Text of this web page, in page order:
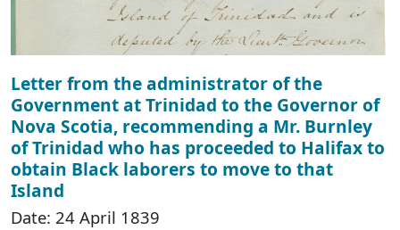
Letter from the administrator of the
Government at Trinidad to the Governor of
Nova Scotia, recommending a Mr. Burnley
of Trinidad who has proceeded to Halifax to
obtain Black laborers to move to that
Island
Date: 24 April 1839